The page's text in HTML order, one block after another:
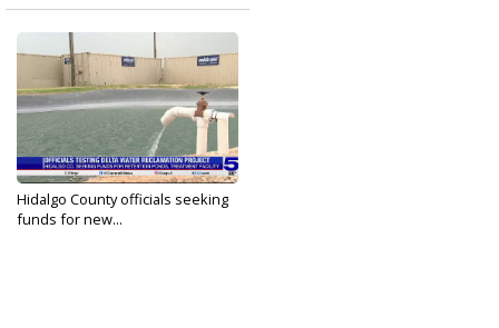
Hidalgo County officials seeking
funds for new...